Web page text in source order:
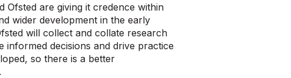
are giving it credence within
wider development in the early
will collect and collate research
informed decisions and drive practice
so there is a better